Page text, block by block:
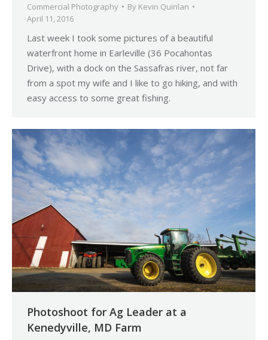
Commercial Photography By Kevin Quinlan
April 11, 2016
Last week I took some pictures of a beautiful
waterfront home in Earleville (36 Pocahontas
Drive), with a dock on the Sassafras river, not far
from a spot my wife and I like to go hiking, and with
easy access to some great fishing.
Photoshoot for Ag Leader at a
Kenedyville, MD Farm